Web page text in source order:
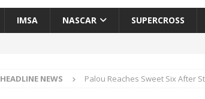
IMSA NASCAR SUPERCROSS
HEADLINE NEWS Palou Reaches Sweet Six After